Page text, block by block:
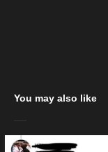
You may also like